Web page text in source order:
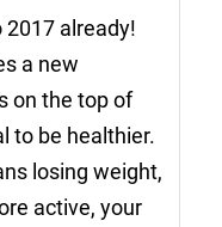
2017 already!
a new
on the top of
to be healthier.
losing weight,
active, your